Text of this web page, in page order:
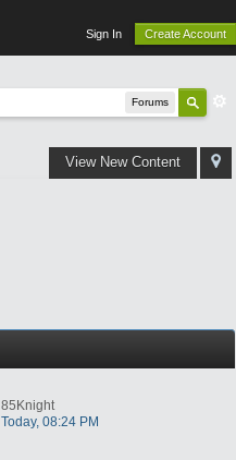
Sign In Create Account
Forums
View New Content
85Knight
Today, 08:24 PM